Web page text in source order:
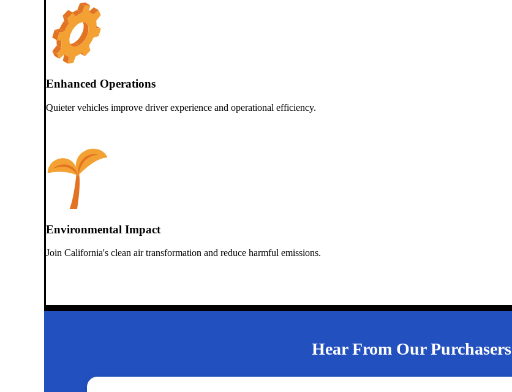
Enhanced Operations
Quieter vehicles improve driver experience and operational efficiency.
Environmental Impact
Join California's clean air transformation and reduce harmful emissions.
Hear From Our Purchasers